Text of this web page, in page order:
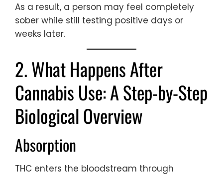
As a result, a person may feel completely
sober while still testing positive days or
weeks later.
2. What Happens After
Cannabis Use: A Step-by-Step
Biological Overview
Absorption
THC enters the bloodstream through